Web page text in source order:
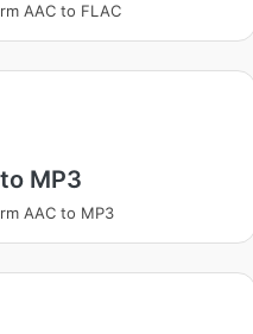
AAC to FLAC
MP3
AAC to MP3